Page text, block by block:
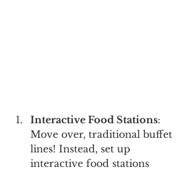
Interactive Food Stations:
Move over, traditional buffet
lines! Instead, set up
interactive food stations